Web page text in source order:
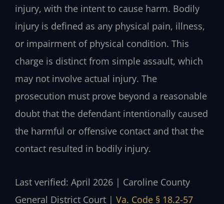
injury, with the intent to cause harm. Bodily
injury is defined as any physical pain, illness,
or impairment of physical condition. This
charge is distinct from simple assault, which
may not involve actual injury. The
prosecution must prove beyond a reasonable
doubt that the defendant intentionally caused
the harmful or offensive contact and that the
contact resulted in bodily injury.
Last verified: April 2026 | Caroline County
General District Court | Va. Code § 18.2-57